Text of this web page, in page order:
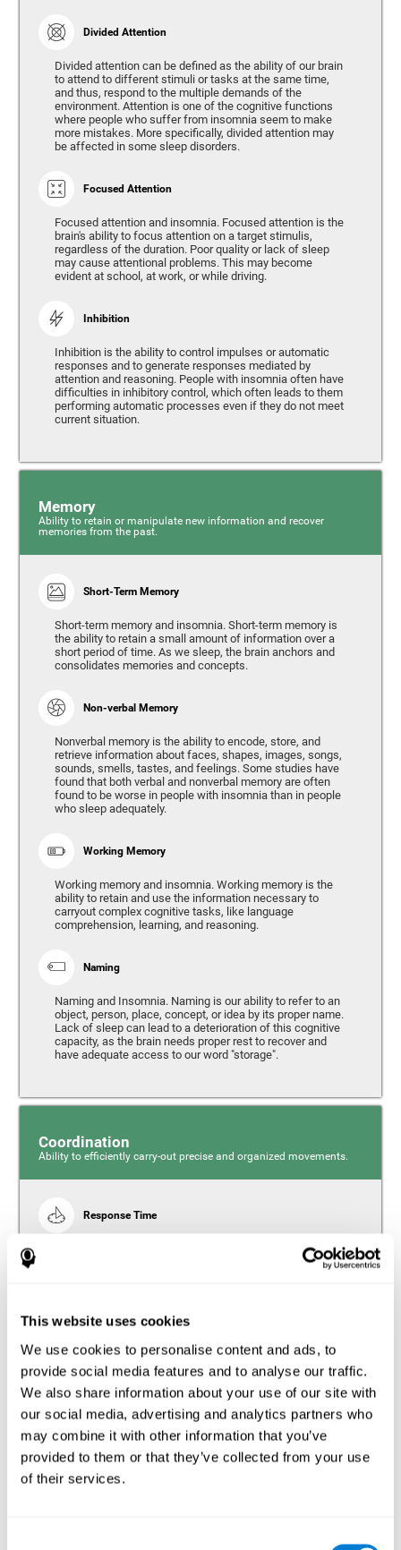
This website uses cookies
We use cookies to personalise content and ads, to
provide social media features and to analyse our traffic.
We also share information about your use of our site with
our social media, advertising and analytics partners who
may combine it with other information that you’ve
provided to them or that they’ve collected from your use
of their services.
Divided Attention
Divided attention can be defined as the ability of our brain
to attend to different stimuli or tasks at the same time,
and thus, respond to the multiple demands of the
environment. Attention is one of the cognitive functions
where people who suffer from insomnia seem to make
more mistakes. More specifically, divided attention may
be affected in some sleep disorders.
Focused Attention
Focused attention and insomnia. Focused attention is the
brain's ability to focus attention on a target stimulis,
regardless of the duration. Poor quality or lack of sleep
may cause attentional problems. This may become
evident at school, at work, or while driving.
Inhibition
Inhibition is the ability to control impulses or automatic
responses and to generate responses mediated by
attention and reasoning. People with insomnia often have
difficulties in inhibitory control, which often leads to them
performing automatic processes even if they do not meet
current situation.
Memory
Ability to retain or manipulate new information and recover
memories from the past.
Short-Term Memory
Short-term memory and insomnia. Short-term memory is
the ability to retain a small amount of information over a
short period of time. As we sleep, the brain anchors and
consolidates memories and concepts.
Non-verbal Memory
Nonverbal memory is the ability to encode, store, and
retrieve information about faces, shapes, images, songs,
sounds, smells, tastes, and feelings. Some studies have
found that both verbal and nonverbal memory are often
found to be worse in people with insomnia than in people
who sleep adequately.
Working Memory
Working memory and insomnia. Working memory is the
ability to retain and use the information necessary to
carryout complex cognitive tasks, like language
comprehension, learning, and reasoning.
Naming
Naming and Insomnia. Naming is our ability to refer to an
object, person, place, concept, or idea by its proper name.
Lack of sleep can lead to a deterioration of this cognitive
capacity, as the brain needs proper rest to recover and
have adequate access to our word "storage".
Coordination
Ability to efficiently carry-out precise and organized movements.
Response Time
Reaction time and insomnia. Reaction time refers to the
time it takes from when you perceive something to when
slowing movements and/or reflexes.
Perception
Ability to interpret the stimuli from one's surroundings.
Estimation